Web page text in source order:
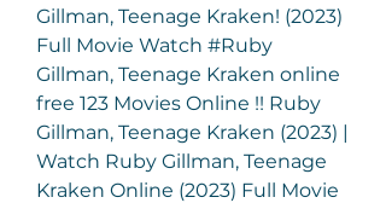
Gillman, Teenage Kraken! (2023)
Full Movie Watch #Ruby
Gillman, Teenage Kraken online
free 123 Movies Online !! Ruby
Gillman, Teenage Kraken (2023) |
Watch Ruby Gillman, Teenage
Kraken Online (2023) Full Movie